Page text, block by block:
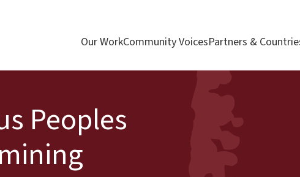
Our WorkCommunity VoicesPartners &
Peoples